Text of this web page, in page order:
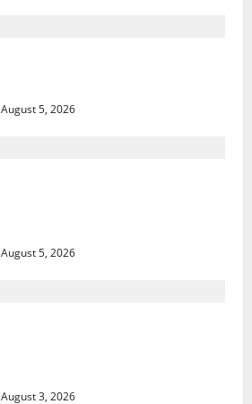
August 5, 2026
August 5, 2026
August 3, 2026